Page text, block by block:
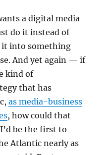
a digital media
do it instead of
it into something
And yet again — if
kind of
that has
as media-business
, how could that
be the first to
Atlantic nearly as